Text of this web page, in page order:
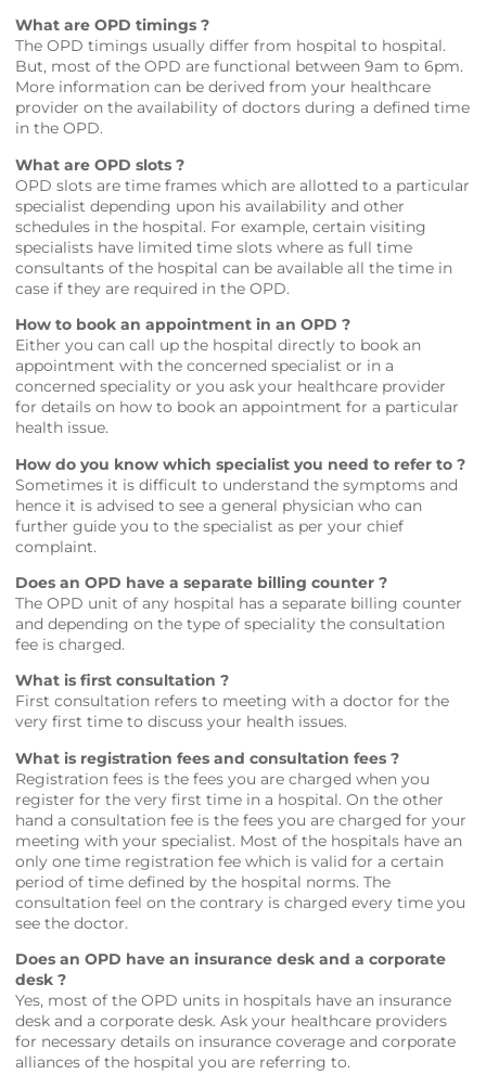
What are OPD timings ?
The OPD timings usually differ from hospital to hospital.
But, most of the OPD are functional between 9am to 6pm.
More information can be derived from your healthcare
provider on the availability of doctors during a defined time
in the OPD.
What are OPD slots ?
OPD slots are time frames which are allotted to a particular
specialist depending upon his availability and other
schedules in the hospital. For example, certain visiting
specialists have limited time slots where as full time
consultants of the hospital can be available all the time in
case if they are required in the OPD.
How to book an appointment in an OPD ?
Either you can call up the hospital directly to book an
appointment with the concerned specialist or in a
concerned speciality or you ask your healthcare provider
for details on how to book an appointment for a particular
health issue.
How do you know which specialist you need to refer to ?
Sometimes it is difficult to understand the symptoms and
hence it is advised to see a general physician who can
further guide you to the specialist as per your chief
complaint.
Does an OPD have a separate billing counter ?
The OPD unit of any hospital has a separate billing counter
and depending on the type of speciality the consultation
fee is charged.
What is first consultation ?
First consultation refers to meeting with a doctor for the
very first time to discuss your health issues.
What is registration fees and consultation fees ?
Registration fees is the fees you are charged when you
register for the very first time in a hospital. On the other
hand a consultation fee is the fees you are charged for your
meeting with your specialist. Most of the hospitals have an
only one time registration fee which is valid for a certain
period of time defined by the hospital norms. The
consultation feel on the contrary is charged every time you
see the doctor.
Does an OPD have an insurance desk and a corporate
desk ?
Yes, most of the OPD units in hospitals have an insurance
desk and a corporate desk. Ask your healthcare providers
for necessary details on insurance coverage and corporate
alliances of the hospital you are referring to.